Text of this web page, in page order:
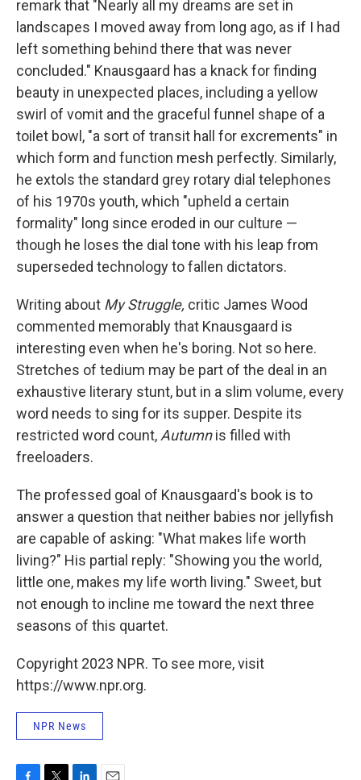
remark that "Nearly all my dreams are set in
landscapes I moved away from long ago, as if I had
left something behind there that was never
concluded." Knausgaard has a knack for finding
beauty in unexpected places, including a yellow
swirl of vomit and the graceful funnel shape of a
toilet bowl, "a sort of transit hall for excrements" in
which form and function mesh perfectly. Similarly,
he extols the standard grey rotary dial telephones
of his 1970s youth, which "upheld a certain
formality" long since eroded in our culture —
though he loses the dial tone with his leap from
superseded technology to fallen dictators.
Writing about My Struggle, critic James Wood
commented memorably that Knausgaard is
interesting even when he's boring. Not so here.
Stretches of tedium may be part of the deal in an
exhaustive literary stunt, but in a slim volume, every
word needs to sing for its supper. Despite its
restricted word count, Autumnis filled with
freeloaders.
The professed goal of Knausgaard's book is to
answer a question that neither babies nor jellyfish
are capable of asking: "What makes life worth
living?" His partial reply: "Showing you the world,
little one, makes my life worth living." Sweet, but
not enough to incline me toward the next three
seasons of this quartet.
Copyright 2023 NPR. To see more, visit
https://www.npr.org.
NPR News